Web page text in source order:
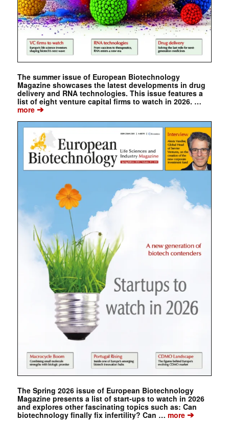
The summer issue of European Biotechnology
Magazine showcases the latest developments in drug
delivery and RNA technologies. This issue features a
list of eight venture capital firms to watch in 2026. …
more➔
The Spring 2026 issue of European Biotechnology
Magazine presents a list of start-ups to watch in 2026
and explores other fascinating topics such as: Can
biotechnology finally fix infertility? Can … more➔